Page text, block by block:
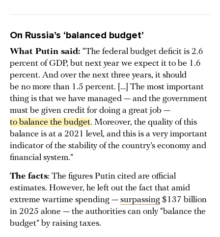
On Russia’s ‘balanced budget’
What Putin said: “The federal budget deficit is 2.6
percent of GDP, but next year we expect it to be 1.6
percent. And over the next three years, it should
be no more than 1.5 percent. […] The most important
thing is that we have managed — and the government
must be given credit for doing a great job —
to balance the budget. Moreover, the quality of this
balance is at a 2021 level, and this is a very important
indicator of the stability of the country’s economy and
financial system.”
The facts: The figures Putin cited are official
estimates. However, he left out the fact that amid
extreme wartime spending — surpassing $137 billion
in 2025 alone — the authorities can only “balance the
budget” by raising taxes.